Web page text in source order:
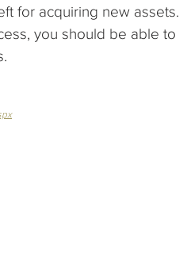
for acquiring new assets.
you should be able to